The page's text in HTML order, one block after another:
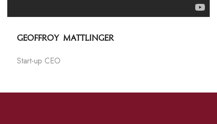
Geoffroy Mattlinger
Start-up CEO